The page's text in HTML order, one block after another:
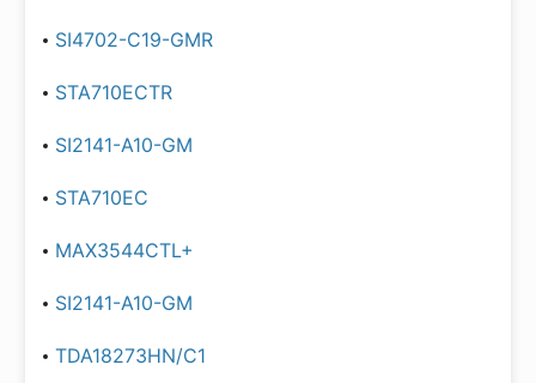
SI4702-C19-GMR
STA710ECTR
SI2141-A10-GM
STA710EC
MAX3544CTL+
SI2141-A10-GM
TDA18273HN/C1